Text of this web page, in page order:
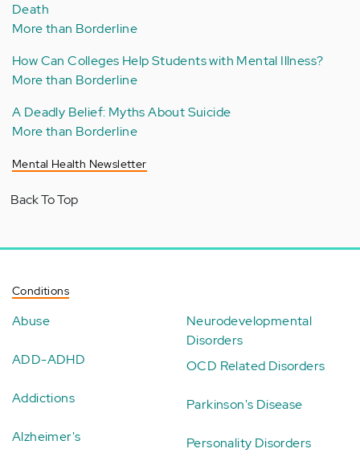
Death
More than Borderline
How Can Colleges Help Students with Mental Illness?
More than Borderline
A Deadly Belief: Myths About Suicide
More than Borderline
Mental Health Newsletter
Back To Top
Conditions
Abuse
ADD-ADHD
Addictions
Alzheimer's
Neurodevelopmental
Disorders
OCD Related Disorders
Parkinson's Disease
Personality Disorders